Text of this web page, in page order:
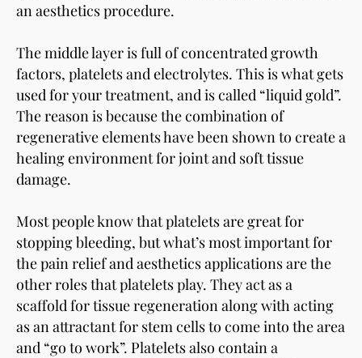
an aesthetics procedure.
The middle layer is full of concentrated growth
factors, platelets and electrolytes. This is what gets
used for your treatment, and is called “liquid gold”.
The reason is because the combination of
regenerative elements have been shown to create a
healing environment for joint and soft tissue
damage.
Most people know that platelets are great for
stopping bleeding, but what’s most important for
the pain relief and aesthetics applications are the
other roles that platelets play. They act as a
scaffold for tissue regeneration along with acting
as an attractant for stem cells to come into the area
and “go to work”. Platelets also contain a